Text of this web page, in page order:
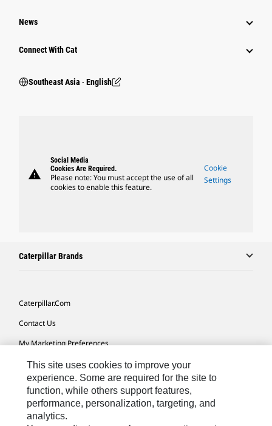
News
Connect With Cat
Southeast Asia ‧ English
warning
Social Media
Cookies Are Required.
Please note: You must accept the use of all
cookies to enable this feature.
Cookie
Settings
Caterpillar Brands
Caterpillar.com
Contact Us
My Marketing Preferences
Site Map
Cookie Settings
Legal
Privacy
This site uses cookies to improve your
experience. Some are required for the site to
function, while others support features,
performance, personalization, targeting, and
analytics.